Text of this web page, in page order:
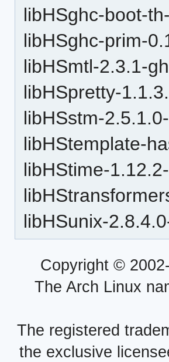
libHSghc-boot-
libHSghc-prim-
libHSmtl-2.3.1-
libHSpretty-
libHSstm-
libHStemplate-
libHStime-
libHSunix-
Copyright ©
The Arch Linux
The registered
the exclusive